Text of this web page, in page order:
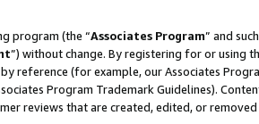
program (the “Associates Program” and
”) without change. By registering for or using
reference (for example, our Associates
Program Trademark Guidelines).
reviews that are created, edited, or